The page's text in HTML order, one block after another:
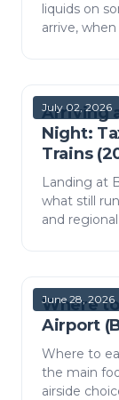
liquids on
arrive,
July 02, 2026
Arriving
Night:
Trains
Landing at
what still
and
June 28, 2026
Where
Airport
Where to
the main
airside